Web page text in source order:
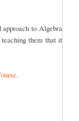
to Algebra
them that it